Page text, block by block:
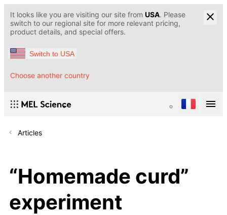
It looks like you are visiting our site from USA. Please
switch to our regional site for more relevant pricing,
product details, and special offers.
Switch to USA
Choose another country
Articles
“Homemade curd”
experiment